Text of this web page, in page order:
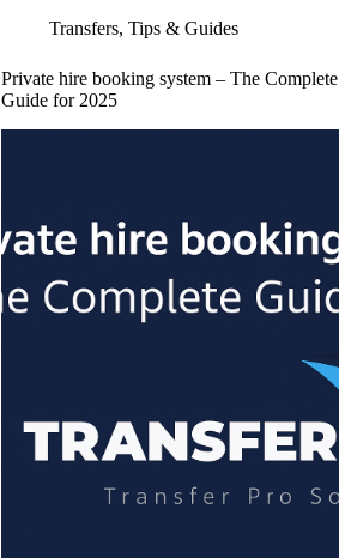
Transfers,Tips & Guides
Private hire booking system – The Complete
Guide for 2025